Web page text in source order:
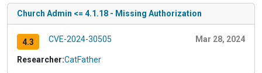
Church Admin <= 4.1.18 - Missing Authorization
4.3 CVE-2024-30505 Mar 28, 2024
Researcher:CatFather